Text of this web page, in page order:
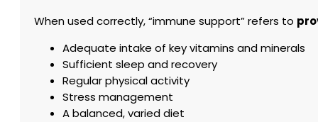
When used correctly, “immune support” refers to
Adequate intake of key vitamins and minerals
Sufficient sleep and recovery
Regular physical activity
Stress management
A balanced, varied diet